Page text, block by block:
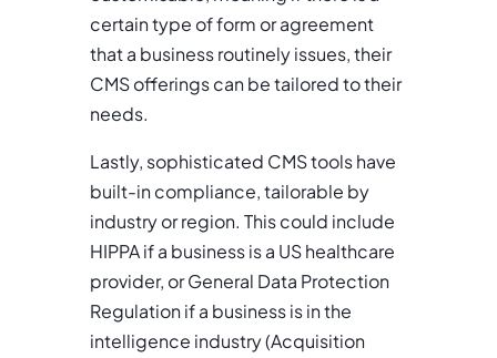
certain type of form or agreement
that a business routinely issues, their
CMS offerings can be tailored to their
needs.
Lastly, sophisticated CMS tools have
built-in compliance, tailorable by
industry or region. This could include
HIPPA if a business is a US healthcare
provider, or General Data Protection
Regulation if a business is in the
intelligence industry (Acquisition